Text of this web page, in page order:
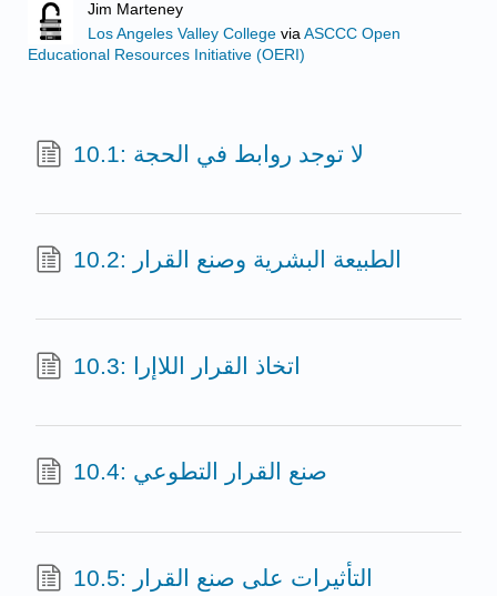
Jim Marteney
Los Angeles Valley College viaASCCC Open
Educational Resources Initiative (OERI)
10.1: لا توجد روابط في الحجة
10.2: الطبيعة البشرية وصنع القرار
10.3: اتخاذ القرار اللاإرا
10.4: صنع القرار التطوعي
10.5: التأثيرات على صنع القرار